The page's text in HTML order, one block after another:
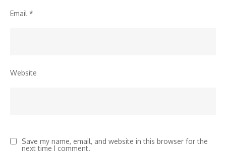
Email *
Website
Save my name, email, and website in this browser for the
next time I comment.